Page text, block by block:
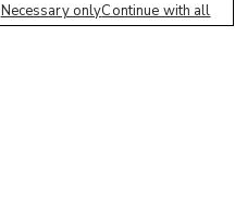
Necessary onlyContinue with all